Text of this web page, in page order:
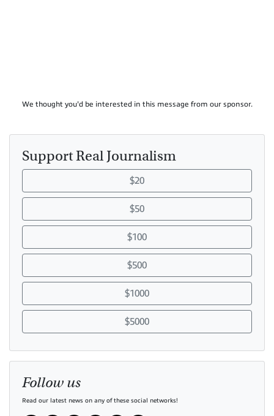
We thought you'd be interested in this message from our sponsor.
Support Real Journalism
$20
$50
$100
$500
$1000
$5000
Follow us
Read our latest news on any of these social networks!